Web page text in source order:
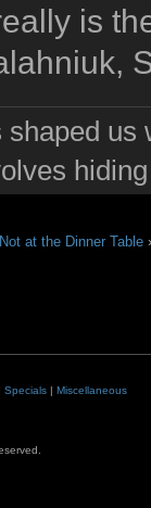
is
shaped
Not at the Dinner Table
Specials| Miscellaneous